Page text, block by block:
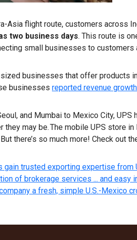
Asia flight route, customers across
two business days. This route is
small businesses to customers
businesses that offer products
businesses reported revenue
and Mumbai to Mexico City,
may be. The mobile UPS store
there’s so much more! Check out
gain trusted exporting expertise from
of brokerage services ... and easy
a fresh, simple U.S.-Mexico